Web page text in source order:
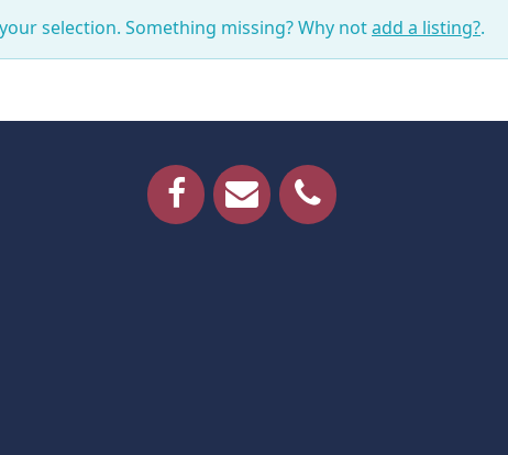
selection. Something missing? Why notadd a listing?.